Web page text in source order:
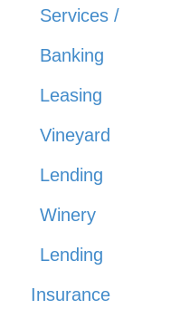
Services /
Banking
Leasing
Vineyard
Lending
Winery
Lending
Insurance